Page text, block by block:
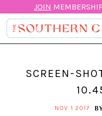
JOIN
SCREEN-
NOV 1 2017